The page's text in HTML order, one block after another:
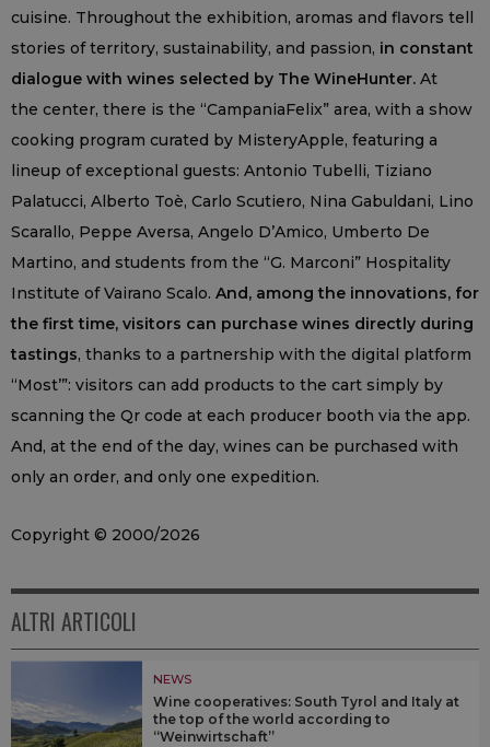
cuisine. Throughout the exhibition, aromas and flavors tell
stories of territory, sustainability, and passion, in constant
dialogue with wines selected by The WineHunter. At
the center, there is the “CampaniaFelix” area, with a show
cooking program curated by MisteryApple, featuring a
lineup of exceptional guests: Antonio Tubelli, Tiziano
Palatucci, Alberto Toè, Carlo Scutiero, Nina Gabuldani, Lino
Scarallo, Peppe Aversa, Angelo D’Amico, Umberto De
Martino, and students from the “G. Marconi” Hospitality
Institute of Vairano Scalo. And, among the innovations, for
the first time, visitors can purchase wines directly during
tastings, thanks to a partnership with the digital platform
“Most’”: visitors can add products to the cart simply by
scanning the Qr code at each producer booth via the app.
And, at the end of the day, wines can be purchased with
only an order, and only one expedition.
Copyright © 2000/2026
ALTRI ARTICOLI
NEWS
Wine cooperatives: South Tyrol and Italy at
the top of the world according to
“Weinwirtschaft”